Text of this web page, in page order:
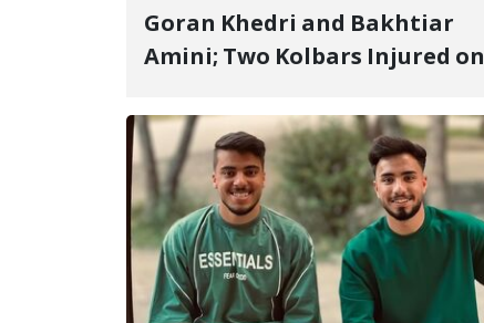
Goran Khedri and Bakhtiar
Amini; Two Kolbars Injured on
Direct Military Fire and
Landmine Explosion